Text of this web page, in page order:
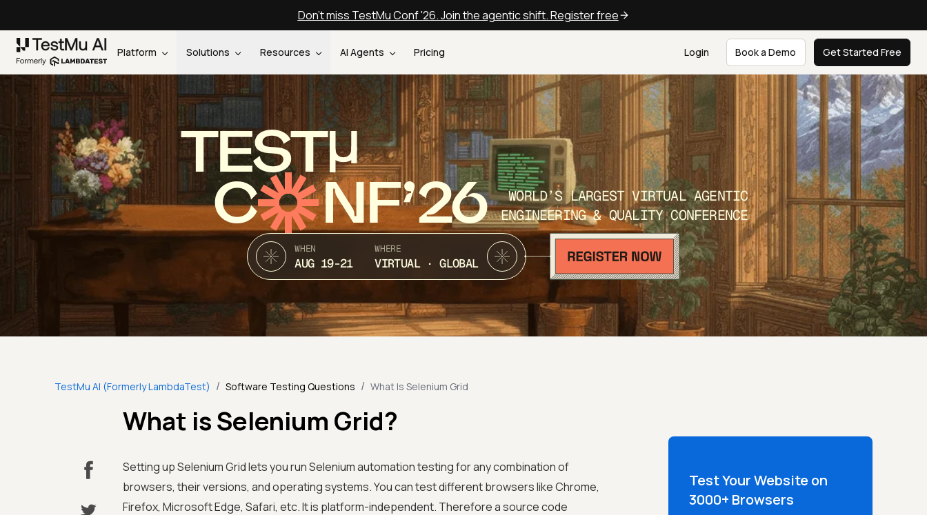
Don't miss TestMu Conf '26. Join the agentic shift. Register free
Platform Solutions Resources AI Agents Pricing Login Book a Demo Get Started Free
TEST
C NF’26
WORLD’S LARGEST VIRTUAL AGENTIC
ENGINEERING & QUALITY CONFERENCE
WHEN
AUG 19-21
WHERE
VIRTUAL · GLOBAL
TestMu AI (Formerly LambdaTest) / Software Testing Questions / What Is Selenium Grid
What is Selenium Grid?
Setting up Selenium Grid lets you run Selenium automation testing for any combination of
browsers, their versions, and operating systems. You can test different browsers like Chrome,
Firefox, Microsoft Edge, Safari, etc. It is platform-independent. Therefore a source code
Test Your Website on
3000+ Browsers